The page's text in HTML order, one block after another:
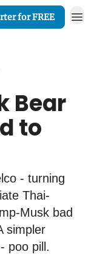
for FREE
Bear
to
- turning
Thai-
Musk bad
simpler
poo pill.